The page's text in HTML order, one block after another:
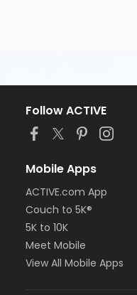
Follow ACTIVE
Mobile Apps
ACTIVE.com App
Couch to 5K®
5K to 10K
Meet Mobile
View All Mobile Apps